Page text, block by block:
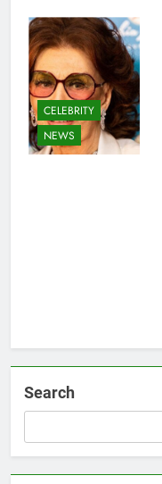
CELEBRITY
NEWS
Search